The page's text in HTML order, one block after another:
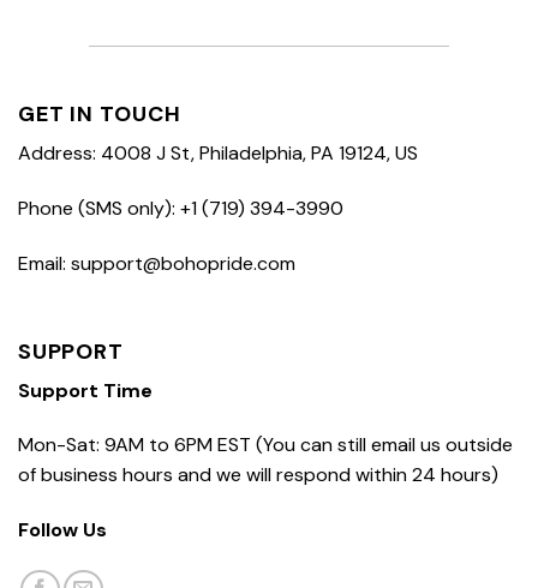
GET IN TOUCH
Address: 4008 J St, Philadelphia, PA 19124, US
Phone (SMS only): +1 (719) 394-3990
Email: support@bohopride.com
SUPPORT
Support Time
Mon-Sat: 9AM to 6PM EST (You can still email us outside
of business hours and we will respond within 24 hours)
Follow Us